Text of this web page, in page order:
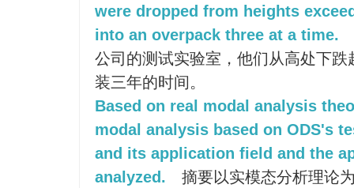
were dropped from heights
into an overpack three at a time.
公司的测试实验室，他们从高处下
装三年的时间。
Based on real modal analysis
modal analysis based on ODS's
and its application field and the
analyzed.
摘要以实模态分析理论